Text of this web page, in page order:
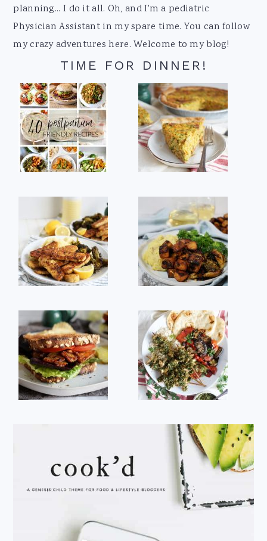
planning... I do it all. Oh, and I'm a pediatric
Physician Assistant in my spare time. You can follow
my crazy adventures here. Welcome to my blog!
TIME FOR DINNER!